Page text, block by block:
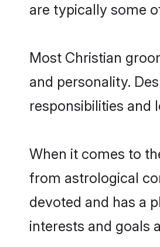
are typically some
Most Christian
and personality.
responsibilities and
When it comes to
from astrological
devoted and has a
interests and goals